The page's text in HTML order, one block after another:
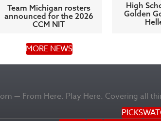
Team Michigan rosters
announced for the 2026
CCM NIT
High
Golden
MORE NEWS
— From Here. Play Here. Covering all
PICKS